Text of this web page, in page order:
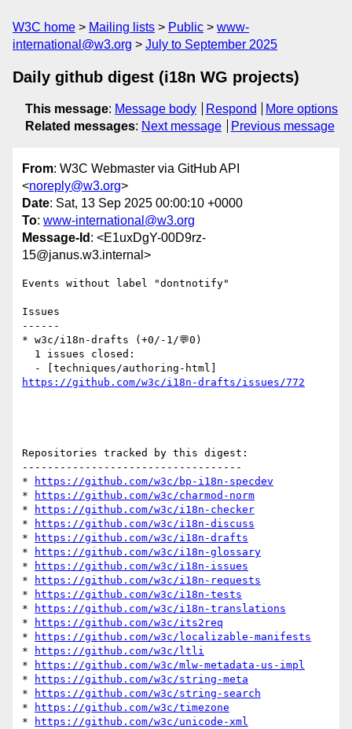
W3C home Mailing lists Public
www-
international@w3.org
July to September 2025
Daily github digest (i18n WG projects)
This message: Message body Respond
More options
Related messages: Next message Previous message
From: W3C Webmaster via GitHub API
<noreply@w3.org>
Date: Sat, 13 Sep 2025 00:00:10 +0000
To: www-international@w3.org
Message-Id : <E1uxDgY-00D9rz-
15@janus.w3.internal>
Events without label "dontnotify"
Issues
------
* w3c/i18n-drafts (+0/-1/💬0)
https://github.com/w3c/i18n-drafts/issues/772
Repositories tracked by this digest:
-----------------------------------
*
https://github.com/w3c/bp-i18n-specdev
*
https://github.com/w3c/charmod-norm
*
https://github.com/w3c/i18n-checker
*
https://github.com/w3c/i18n-discuss
*
https://github.com/w3c/i18n-drafts
*
https://github.com/w3c/i18n-glossary
*
https://github.com/w3c/i18n-issues
*
https://github.com/w3c/i18n-requests
*
https://github.com/w3c/i18n-tests
*
https://github.com/w3c/i18n-translations
*
https://github.com/w3c/its2req
*
https://github.com/w3c/localizable-manifests
*
https://github.com/w3c/ltli
*
https://github.com/w3c/mlw-metadata-us-impl
*
https://github.com/w3c/string-meta
*
https://github.com/w3c/string-search
*
https://github.com/w3c/timezone
*
https://github.com/w3c/unicode-xml